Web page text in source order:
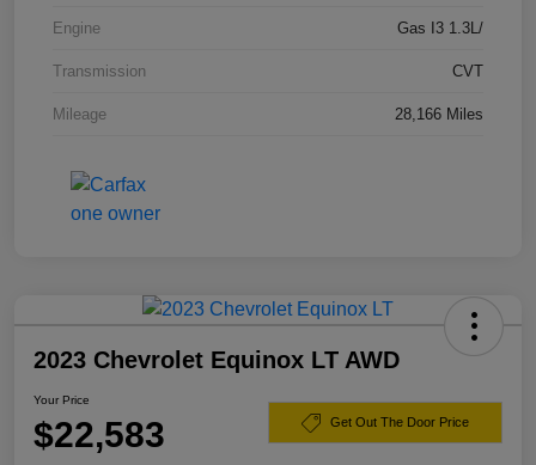
Engine Gas I3 1.3L/
Transmission CVT
Mileage 28,166 Miles
2023 Chevrolet Equinox LT AWD
Your Price
$22,583 Get Out The Door Price